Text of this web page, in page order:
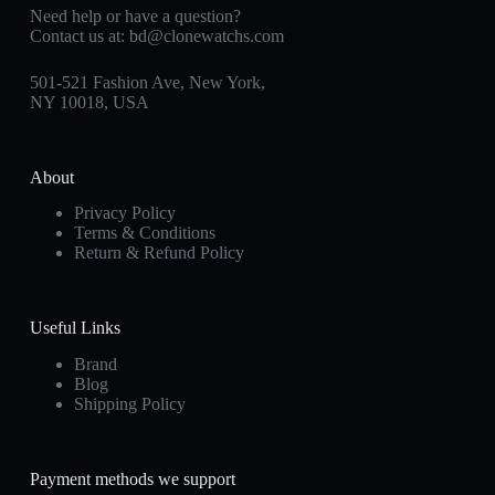
Need help or have a question?
Contact us at: bd@clonewatchs.com
501-521 Fashion Ave, New York,
NY 10018, USA
About
Privacy Policy
Terms & Conditions
Return & Refund Policy
Useful Links
Brand
Blog
Shipping Policy
Payment methods we support